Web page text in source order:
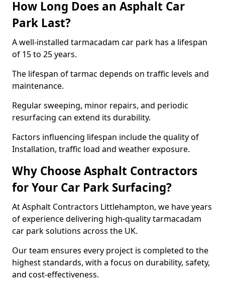
How Long Does an Asphalt Car
Park Last?
A well-installed tarmacadam car park has a lifespan
of 15 to 25 years.
The lifespan of tarmac depends on traffic levels and
maintenance.
Regular sweeping, minor repairs, and periodic
resurfacing can extend its durability.
Factors influencing lifespan include the quality of
Installation, traffic load and weather exposure.
Why Choose Asphalt Contractors
for Your Car Park Surfacing?
At Asphalt Contractors Littlehampton, we have years
of experience delivering high-quality tarmacadam
car park solutions across the UK.
Our team ensures every project is completed to the
highest standards, with a focus on durability, safety,
and cost-effectiveness.